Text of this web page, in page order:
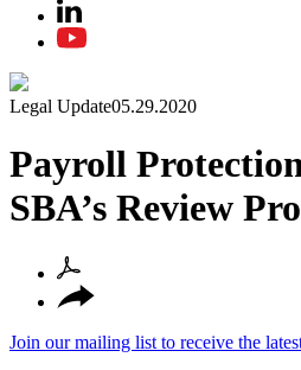
Legal Update05.29.2020
Payroll
SBA’s Review
Join our mailing list to receive the